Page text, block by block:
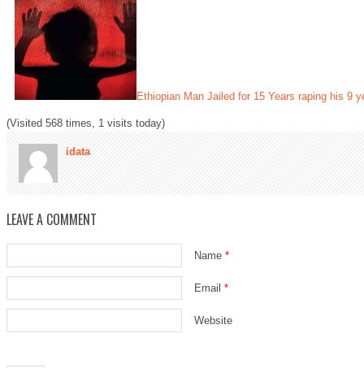
Ethiopian Man Jailed for 15 Years raping his 9
(Visited 568 times, 1 visits today)
idata
LEAVE A COMMENT
Name *
Email *
Website